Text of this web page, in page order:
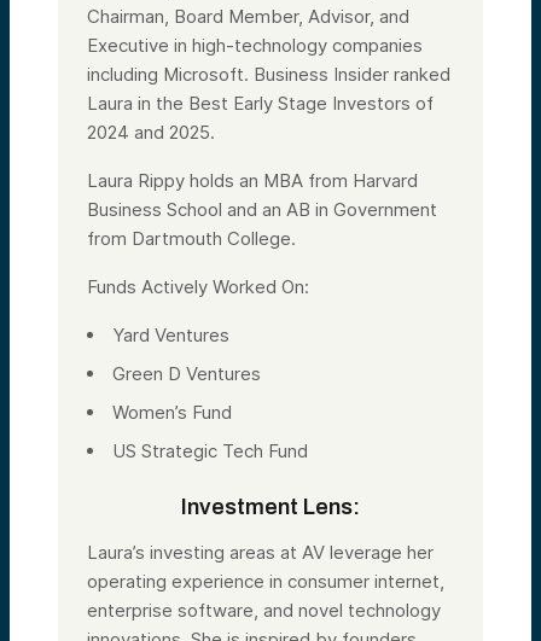
Chairman, Board Member, Advisor, and
Executive in high-technology companies
including Microsoft. Business Insider ranked
Laura in the Best Early Stage Investors of
2024 and 2025.
Laura Rippy holds an MBA from Harvard
Business School and an AB in Government
from Dartmouth College.
Funds Actively Worked On:
Yard Ventures
Green D Ventures
Women’s Fund
US Strategic Tech Fund
Investment Lens:
Laura’s investing areas at AV leverage her
operating experience in consumer internet,
enterprise software, and novel technology